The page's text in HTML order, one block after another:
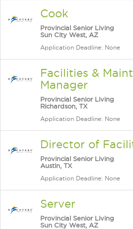
Cook
Provincial Senior Living
Sun City West, AZ
Application Deadline: None
Facilities &
Manager
Provincial Senior Living
Richardson, TX
Application Deadline: None
Director of
Provincial Senior Living
Austin, TX
Application Deadline: None
Server
Provincial Senior Living
Sun City West, AZ